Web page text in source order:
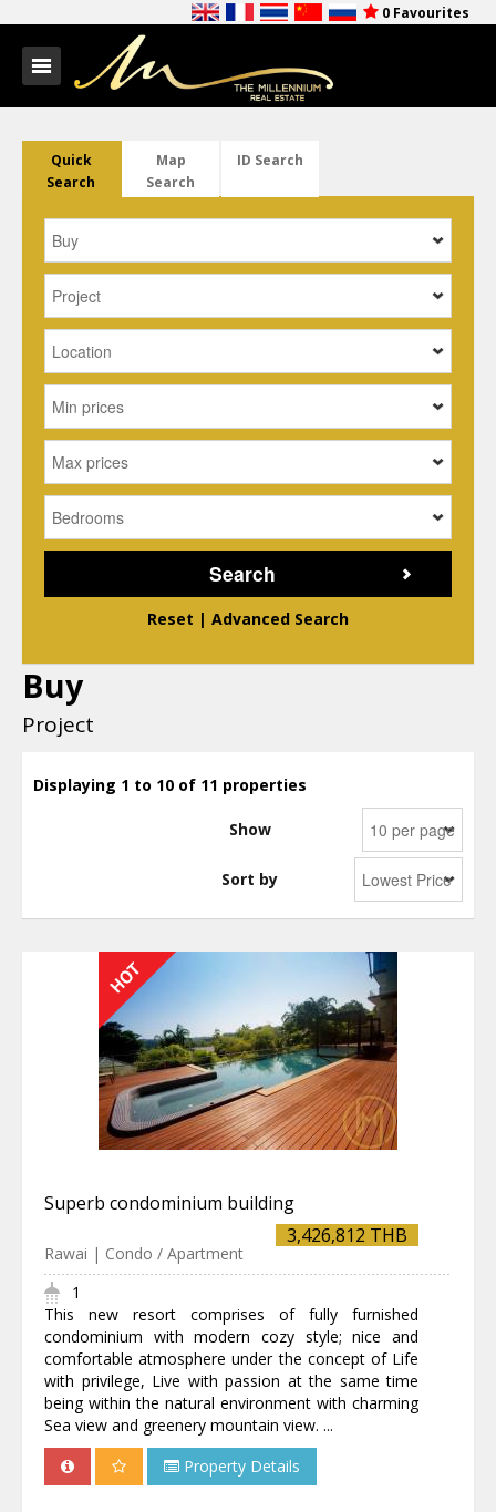
0 Favourites
Quick
Search
Map
Search
ID Search
Reset | Advanced Search
Buy
Project
Displaying 1 to 10 of 11 properties
Show
Sort by
Superb condominium building
3,426,812 THB
Rawai | Condo / Apartment
1
This new resort comprises of fully furnished
condominium with modern cozy style; nice and
comfortable atmosphere under the concept of Life
with privilege, Live with passion at the same time
being within the natural environment with charming
Sea view and greenery mountain view. ...
Property Details